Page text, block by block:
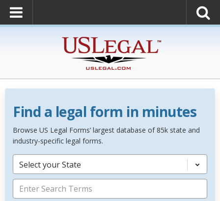
Find a legal form in minutes
Browse US Legal Forms’ largest database of 85k state and
industry-specific legal forms.
Select your State